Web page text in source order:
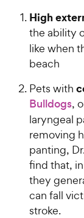
High
the ability
like when
beach
Pets with
Bulldogs,
laryngeal
removing
panting,
find that,
they
can fall
stroke.